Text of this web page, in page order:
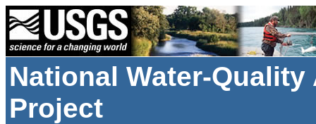
National Water-
Project